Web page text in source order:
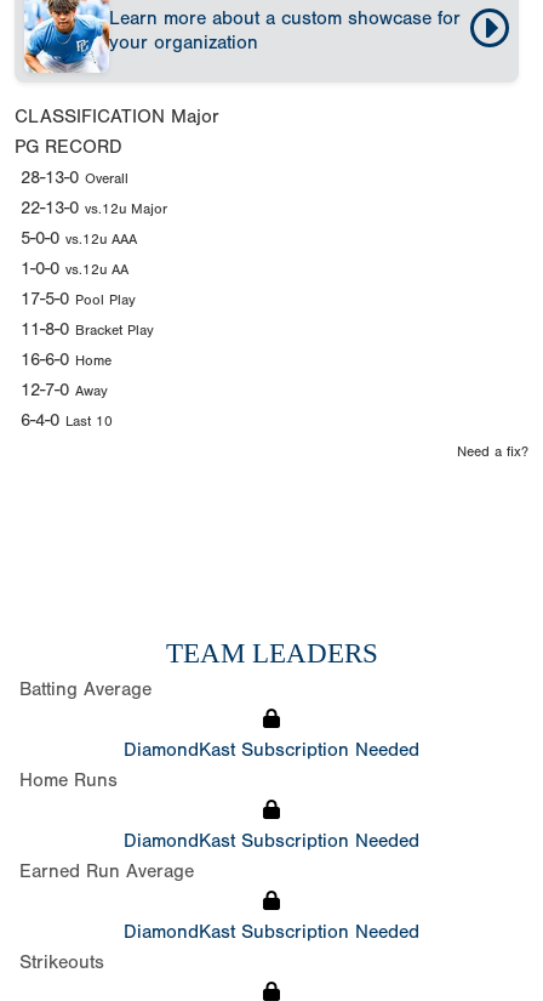
Learn more about a custom showcase for
your organization
CLASSIFICATION Major
PG RECORD
28-13-0 Overall
22-13-0 vs.12u Major
5-0-0 vs.12u AAA
1-0-0 vs.12u AA
17-5-0 Pool Play
11-8-0 Bracket Play
16-6-0 Home
12-7-0 Away
6-4-0 Last 10
Need a fix?
TEAM LEADERS
Batting Average
DiamondKast Subscription Needed
Home Runs
DiamondKast Subscription Needed
Earned Run Average
DiamondKast Subscription Needed
Strikeouts